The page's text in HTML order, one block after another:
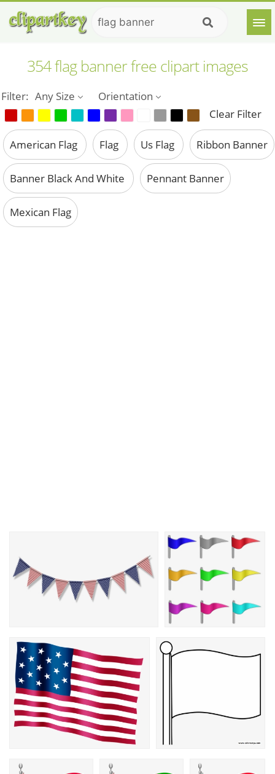
354 flag banner free clipart images
Filter: Any Size
Orientation
Clear Filter
American Flag Flag Us Flag Ribbon Banner
Banner Black And White Pennant Banner
Mexican Flag